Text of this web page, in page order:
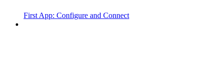
First App: Configure and Connect